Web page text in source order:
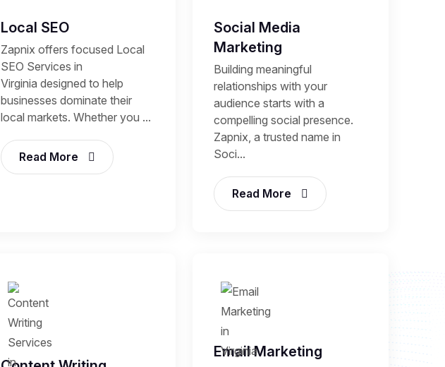
Local SEO
Zapnix offers focused Local
SEO Services in
Virginia designed to help
businesses dominate their
local markets. Whether you ...
Read More
Social Media
Marketing
Building meaningful
relationships with your
audience starts with a
compelling social presence.
Zapnix, a trusted name in
Soci...
Read More
Email Marketing